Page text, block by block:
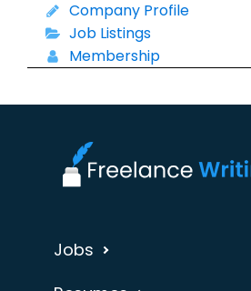
Company Profile
Job Listings
Membership
Jobs